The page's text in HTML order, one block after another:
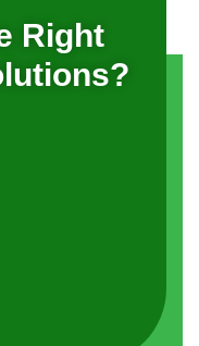
Right